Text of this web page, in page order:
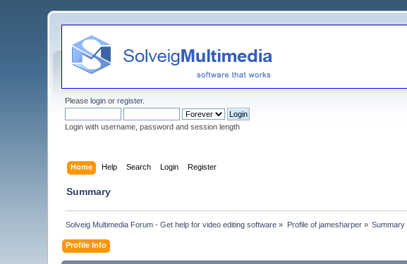
Pleaselogin orregister.
Login with username, password and session length
Home Help Search Login Register
Summary
Solveig Multimedia Forum - Get help for video editing software » Profile of jamesharper» Summary
Profile Info